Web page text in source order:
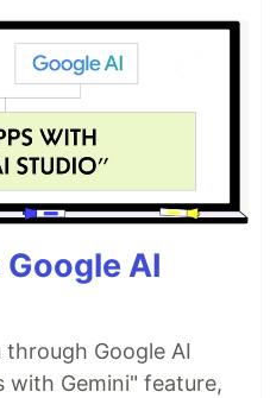
AI
Google AI
with Gemini" feature,